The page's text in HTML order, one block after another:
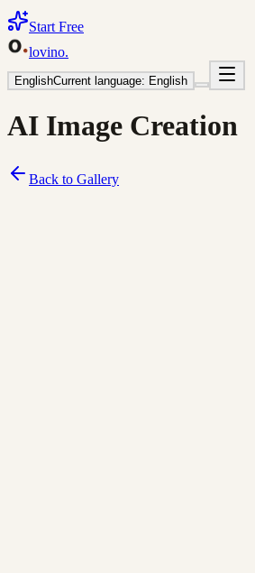
Start Free
lovino.
EnglishCurrent language: English
AI Image Creation
Back to Gallery